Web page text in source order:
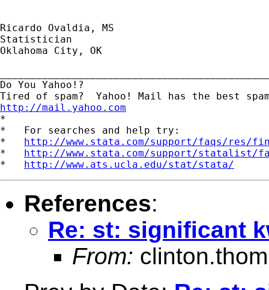
Ricardo Ovaldia, MS
Statistician
Oklahoma City, OK
Do You Yahoo!?
http://mail.yahoo.com
*
*   For searches and help try:
* http://www.stata.com/support/faqs/res/
* http://www.stata.com/support/statalist/
* http://www.ats.ucla.edu/stat/stata/
References:
Re: st: significant
From: